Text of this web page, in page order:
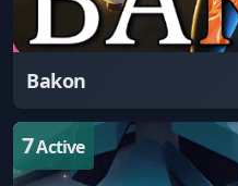
Bakon
7Active